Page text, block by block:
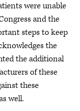
were unable
and the
steps to keep
the
the additional
of these
these
well.